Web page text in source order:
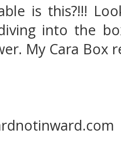
is this?!!!
into the
My Cara Box